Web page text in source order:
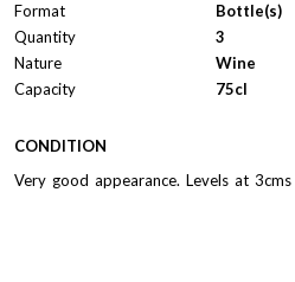
Format
Bottle(s)
Quantity
3
Nature
Wine
Capacity
75cl
CONDITION
Very good appearance. Levels at